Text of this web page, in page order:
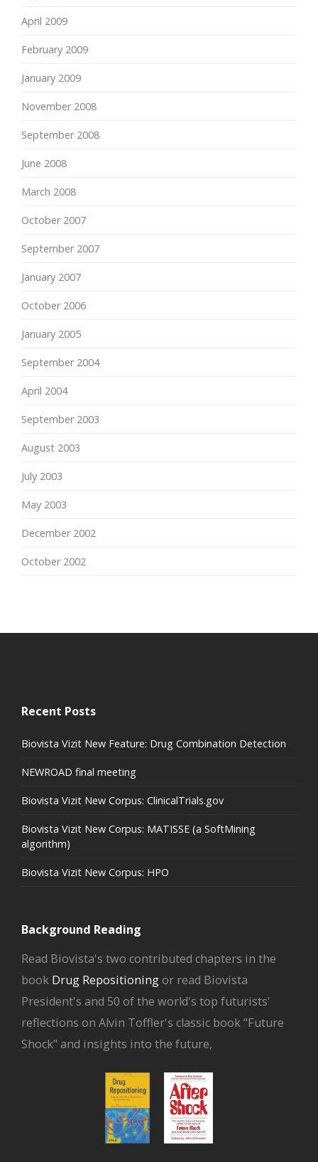
April 2009
February 2009
January 2009
November 2008
September 2008
June 2008
March 2008
October 2007
September 2007
January 2007
October 2006
January 2005
September 2004
April 2004
September 2003
August 2003
July 2003
May 2003
December 2002
October 2002
Recent Posts
Biovista Vizit New Feature: Drug Combination Detection
NEWROAD final meeting
Biovista Vizit New Corpus: ClinicalTrials.gov
Biovista Vizit New Corpus: MATISSE (a SoftMining
algorithm)
Biovista Vizit New Corpus: HPO
Background Reading
Read Biovista's two contributed chapters in the
book Drug Repositioningor read Biovista
President's and 50 of the world's top futurists'
reflections on Alvin Toffler's classic book "Future
Shock" and insights into the future,